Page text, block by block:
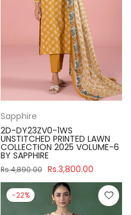
Sapphire
2D-DY23ZV0-1WS
UNSTITCHED PRINTED LAWN
COLLECTION 2025 VOLUME-6
BY SAPPHIRE
Rs.4,890.00 Rs.3,800.00
-22%